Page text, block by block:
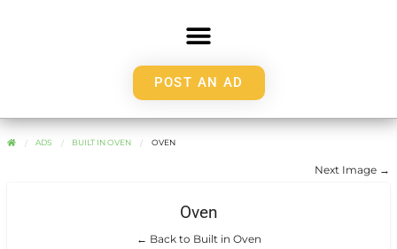
POST AN AD
ADS BUILT IN OVEN OVEN
Next Image →
Oven
← Back to Built in Oven